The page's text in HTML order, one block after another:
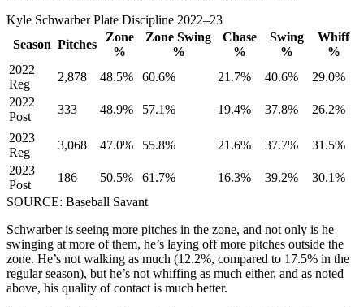
Kyle Schwarber Plate Discipline 2022–23
Season Pitches
Zone
%
Zone Swing
%
Chase
%
Swing
%
Whiff
%
2022
Reg
2,878 48.5% 60.6% 21.7% 40.6%
29.0%
2022
Post
333 48.9% 57.1% 19.4% 37.8% 26.2%
2023
Reg
3,068 47.0% 55.8% 21.6% 37.7%
31.5%
2023
Post
186 50.5% 61.7% 16.3% 39.2%
30.1%
SOURCE: Baseball Savant
Schwarber is seeing more pitches in the zone, and not only is he
swinging at more of them, he’s laying off more pitches outside the
zone. He’s not walking as much (12.2%, compared to 17.5% in the
regular season), but he’s not whiffing as much either, and as noted
above, his quality of contact is much better.